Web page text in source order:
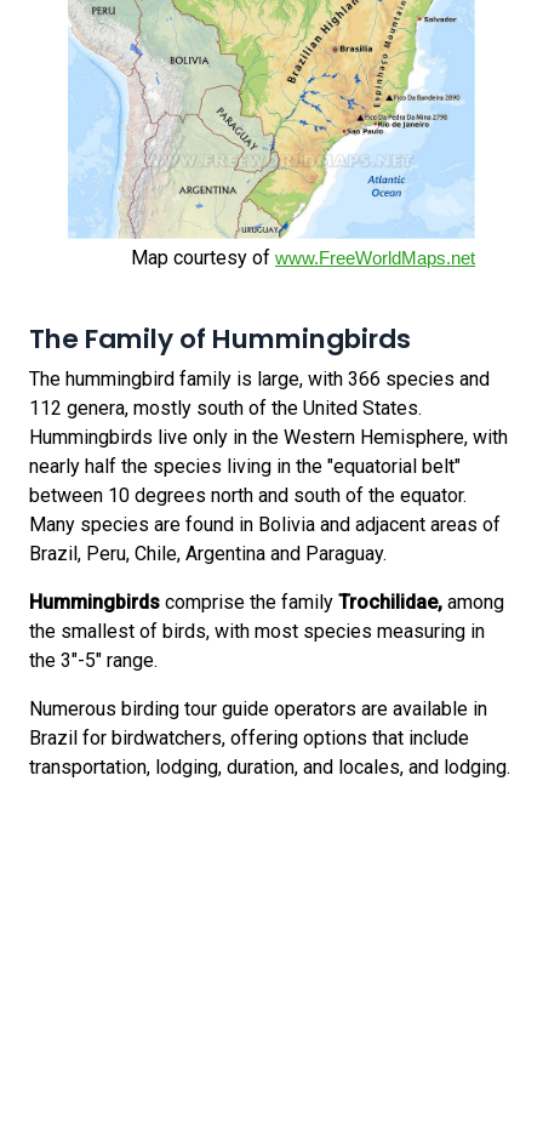
Map courtesy of www.FreeWorldMaps.net
The Family of Hummingbirds
The hummingbird family is large, with 366 species and
112 genera, mostly south of the United States.
Hummingbirds live only in the Western Hemisphere, with
nearly half the species living in the "equatorial belt"
between 10 degrees north and south of the equator.
Many species are found in Bolivia and adjacent areas of
Brazil, Peru, Chile, Argentina and Paraguay.
Hummingbirds comprise the family Trochilidae, among
the smallest of birds, with most species measuring in
the 3"-5" range.
Numerous birding tour guide operators are available in
Brazil for birdwatchers, offering options that include
transportation, lodging, duration, and locales, and lodging.